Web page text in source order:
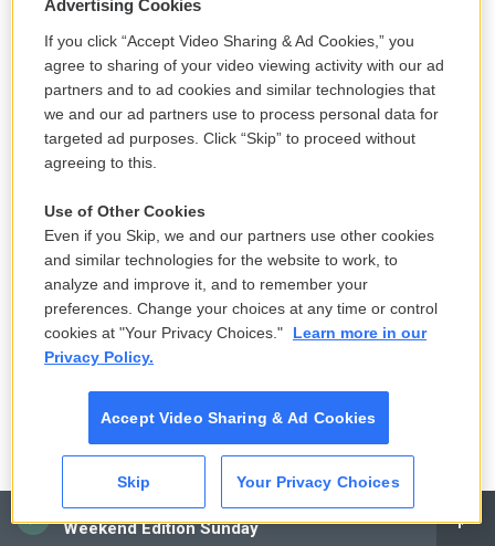
CAI
Weekend Edition Sunday
Aramco oil facility in Saudi Arabia, and
other Middle East news
2 hours ago
Solar eclipse to occur next week.
Ukraine mourns 'collector of souls'
Oleksiy Yukov, killed recovering war
dead
K-pop's global wave inspires Chile's
next pop stars
LISTEN • 3:28
Advertising Cookies
If you click “Accept Video Sharing & Ad Cookies,” you
agree to sharing of your video viewing activity with our ad
partners and to ad cookies and similar technologies that
we and our ad partners use to process personal data for
targeted ad purposes. Click “Skip” to proceed without
agreeing to this.
Use of Other Cookies
Even if you Skip, we and our partners use other cookies
and similar technologies for the website to work, to
analyze and improve it, and to remember your
preferences. Change your choices at any time or control
cookies at "Your Privacy Choices."
Learn more in our
Privacy Policy.
Accept Video Sharing & Ad Cookies
Skip Your Privacy Choices